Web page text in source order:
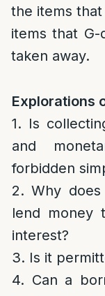
the items
items that
taken away.
Explorations
1. Is
and
forbidden
2. Why
lend money
interest?
3. Is it
4. Can a